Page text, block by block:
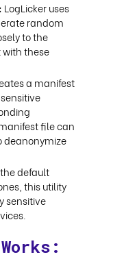
LogLicker uses
random
to the
these
a manifest
file can
deanonymize
default
this utility
sensitive